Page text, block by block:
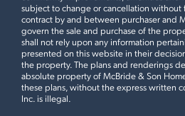
subject to change or cancellation
contract by and between purchaser and
govern the sale and purchase of the
shall not rely upon any information
presented on this website in their
the property. The plans and renderings
absolute property of McBride & Son
these plans, without the express written
Inc. is illegal.